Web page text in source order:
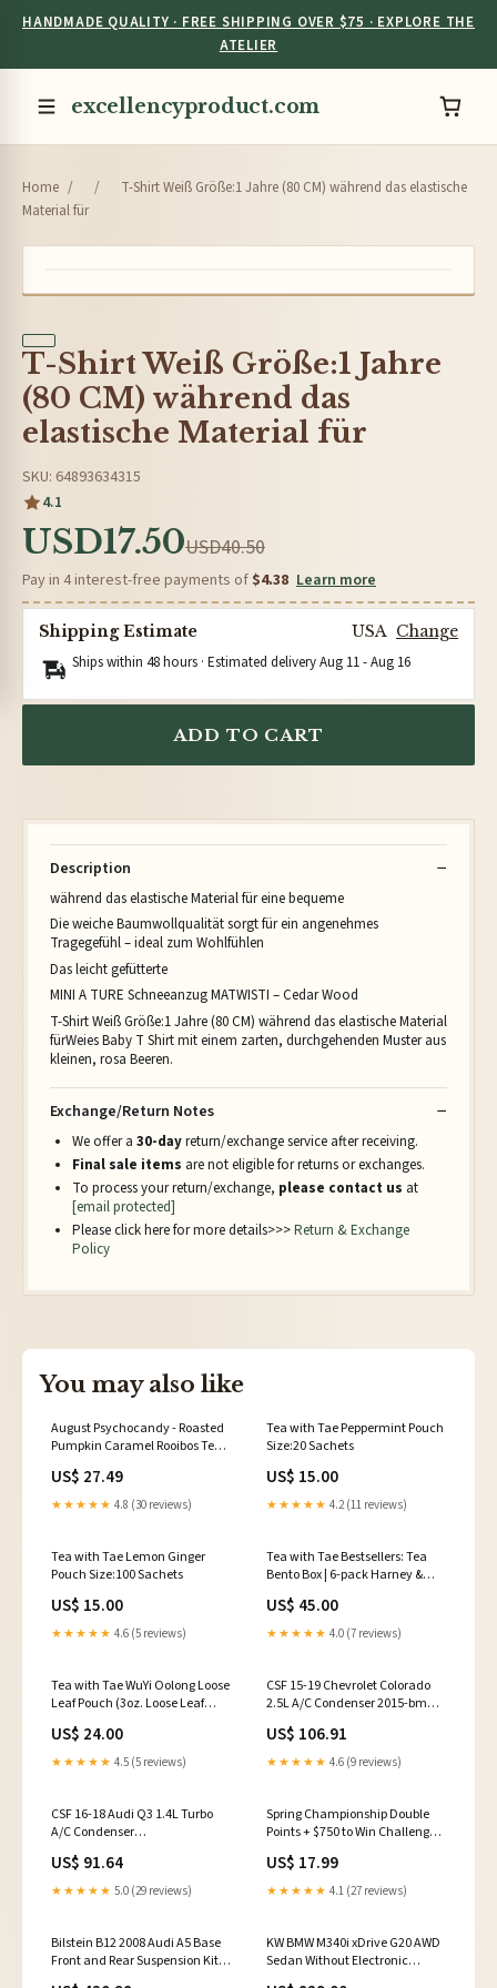
HANDMADE QUALITY · FREE SHIPPING OVER $75 · EXPLORE THE
ATELIER
excellencyproduct.com
Home / /
T-Shirt Weiß Größe:1 Jahre (80 CM) während das elastische
Material für
T-Shirt Weiß Größe:1 Jahre
(80 CM) während das
elastische Material für
SKU: 64893634315
4.1
USD17.50USD40.50
Pay in 4 interest-free payments of $4.38 Learn more
Shipping Estimate USA Change
Ships within 48 hours · Estimated deliveryAug 11-Aug 16
ADD TO CART
Description
während das elastische Material für eine bequeme
Die weiche Baumwollqualität sorgt für ein angenehmes
Tragegefühl – ideal zum Wohlfühlen
Das leicht gefütterte
MINI A TURE Schneeanzug MATWISTI – Cedar Wood
T-Shirt Weiß Größe:1 Jahre (80 CM) während das elastische Material
fürWeies Baby T Shirt mit einem zarten, durchgehenden Muster aus
kleinen, rosa Beeren.
Exchange/Return Notes
We offer a 30-dayreturn/exchange service after receiving.
Final sale items are not eligible for returns or exchanges.
To process your return/exchange, please contact us at
[email protected]
Please click here for more details>>>Return & Exchange
Policy
You may also like
August Psychocandy - Roasted
Pumpkin Caramel Rooibos Tea
Collective
US$ 27.49
★★★★★ 4.8 (30 reviews)
Tea with Tae Peppermint Pouch
Size:20 Sachets
US$ 15.00
★★★★★ 4.2 (11 reviews)
Tea with Tae Lemon Ginger
Pouch Size:100 Sachets
US$ 15.00
★★★★★ 4.6 (5 reviews)
Tea with Tae Bestsellers: Tea
Bento Box | 6-pack Harney &
US$ 45.00
★★★★★ 4.0 (7 reviews)
Tea with Tae WuYi Oolong Loose
Leaf Pouch (3oz. Loose Leaf
US$ 24.00
★★★★★ 4.5 (5 reviews)
CSF 15-19 Chevrolet Colorado
2.5L A/C Condenser 2015-bmw-
US$ 106.91
★★★★★ 4.6 (9 reviews)
CSF 16-18 Audi Q3 1.4L Turbo
A/C Condenser
500 Pace Car~2001-
2004`Chevrolet`Corvette`Z06~2006-
2013`Chevrolet`Corvette`Z06~2011`Chevrolet`Corvette`Z06
2013`Chevrolet`Corvette`ZR1
US$ 91.64
★★★★★ 5.0 (29 reviews)
Spring Championship Double
Points + $750 to Win Challenger
US$ 17.99
★★★★★ 4.1 (27 reviews)
Bilstein B12 2008 Audi A5 Base
Front and Rear Suspension Kit
KW BMW M340i xDrive G20 AWD
Sedan Without Electronic